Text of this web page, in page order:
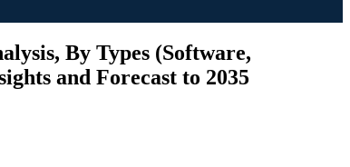
By Types (Software,
and Forecast to 2035